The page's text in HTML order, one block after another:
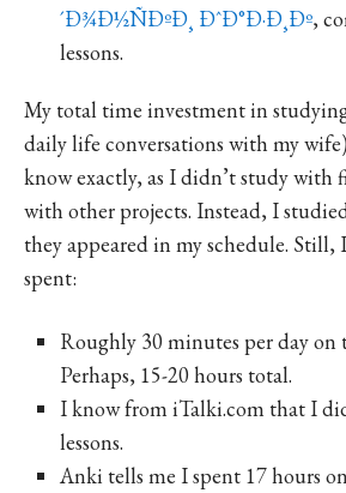
´Ð¾Ð½ÑÐºÐ¸ ÐˆÐ°Ð·Ð¸Ðº,
lessons.
My total time investment in
daily life conversations with my
know exactly, as I didn’t study with
with other projects. Instead, I
they appeared in my schedule.
spent:
Roughly 30 minutes per day on
Perhaps, 15-20 hours total.
I know from iTalki.com that I
lessons.
Anki tells me I spent 17 hours